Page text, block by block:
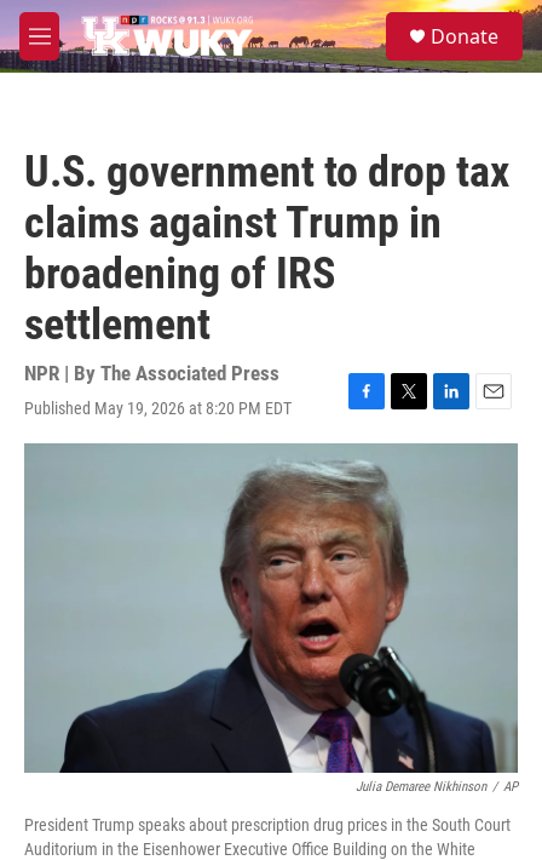
Skip to main content
M
e
S
e
Donate
U.S. government to drop tax
claims against Trump in
broadening of IRS
settlement
NPR | By The Associated Press
Published May 19, 2026 at 8:20 PM EDT
F
a
c
e
b
o
o
k
T
w
t
e
r
L
i
E
m
Julia Demaree Nikhinson / AP
President Trump speaks about prescription drug prices in the South Court
Auditorium in the Eisenhower Executive Office Building on the White